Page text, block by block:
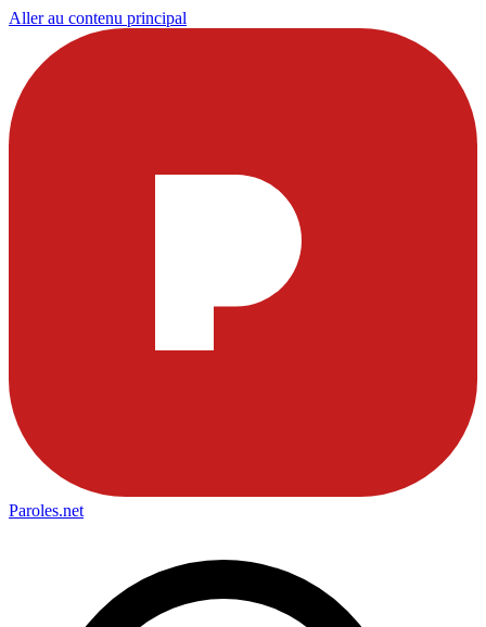
Aller au contenu principal
Paroles.net